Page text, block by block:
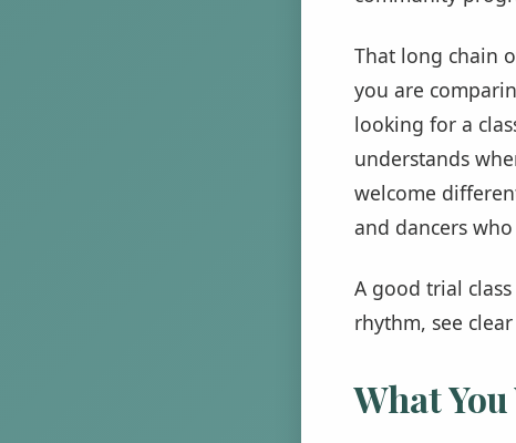
That long chain
you are
looking for a
understands
welcome
and dancers
A good trial
rhythm, see
What